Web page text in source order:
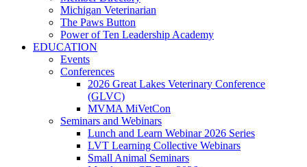
Michigan Veterinarian
The Paws Button
Power of Ten Leadership Academy
EDUCATION
Events
Conferences
2026 Great Lakes Veterinary Conference
(GLVC)
MVMA MiVetCon
Seminars and Webinars
Lunch and Learn Webinar 2026 Series
LVT Learning Collective Webinars
Small Animal Seminars